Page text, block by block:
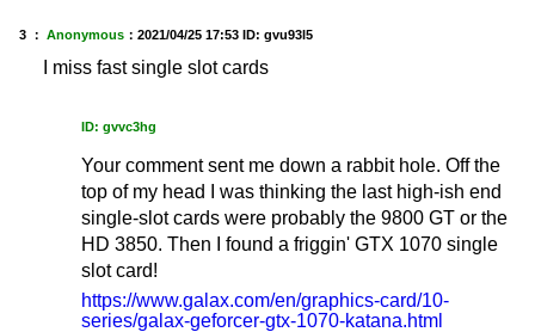
3 ： Anonymous ： 2021/04/25 17:53 ID: gvu93l5
I miss fast single slot cards
ID: gvvc3hg
Your comment sent me down a rabbit hole. Off the
top of my head I was thinking the last high-ish end
single-slot cards were probably the 9800 GT or the
HD 3850. Then I found a friggin' GTX 1070 single
slot card!
https://www.galax.com/en/graphics-card/10-
series/galax-geforcer-gtx-1070-katana.html